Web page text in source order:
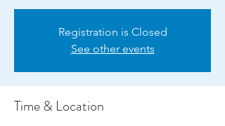
Registration is Closed
See other events
Time & Location